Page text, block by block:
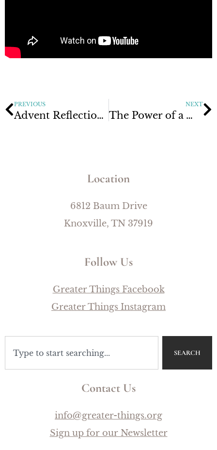
PREVIOUS
Advent Reflections Week 3: The God Who is to Come
NEXT
The Power of a Word
Location
6812 Baum Drive
Knoxville, TN 37919
Follow Us
Greater Things Facebook
Greater Things Instagram
SEARCH
Contact Us
info@greater-things.org
Sign up for our Newsletter